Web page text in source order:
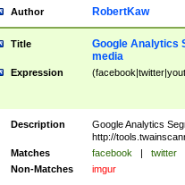
Author RobertKaw
Title
Google Analytics
media
Expression
Description
Google Analytics
http://
Matches
facebook | twitter
Non-Matches
imgur